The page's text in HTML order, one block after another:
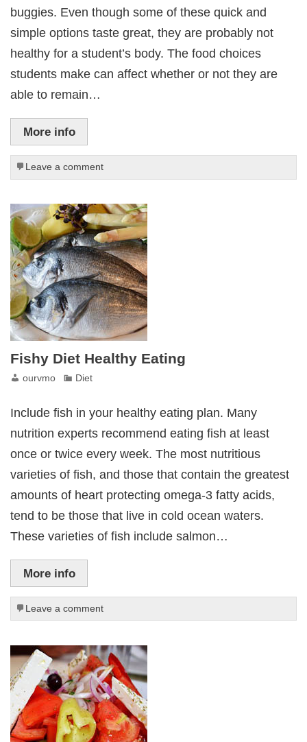
buggies. Even though some of these quick and
simple options taste great, they are probably not
healthy for a student’s body. The food choices
students make can affect whether or not they are
able to remain…
More info
Leave a comment
Fishy Diet Healthy Eating
ourvmo Diet
Include fish in your healthy eating plan. Many
nutrition experts recommend eating fish at least
once or twice every week. The most nutritious
varieties of fish, and those that contain the greatest
amounts of heart protecting omega-3 fatty acids,
tend to be those that live in cold ocean waters.
These varieties of fish include salmon…
More info
Leave a comment